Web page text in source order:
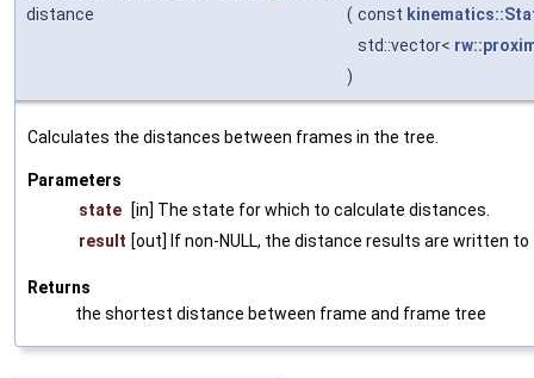
distance
( const
std::vector<
)
Calculates the distances between frames in the tree.
Parameters
state
[in] The state for which to calculate distances.
result [out] If non-NULL, the distance results are written to
Returns
the shortest distance between frame and frame tree